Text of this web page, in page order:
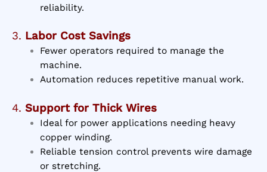
reliability.
3. Labor Cost Savings
Fewer operators required to manage the
machine.
Automation reduces repetitive manual work.
4. Support for Thick Wires
Ideal for power applications needing heavy
copper winding.
Reliable tension control prevents wire damage
or stretching.